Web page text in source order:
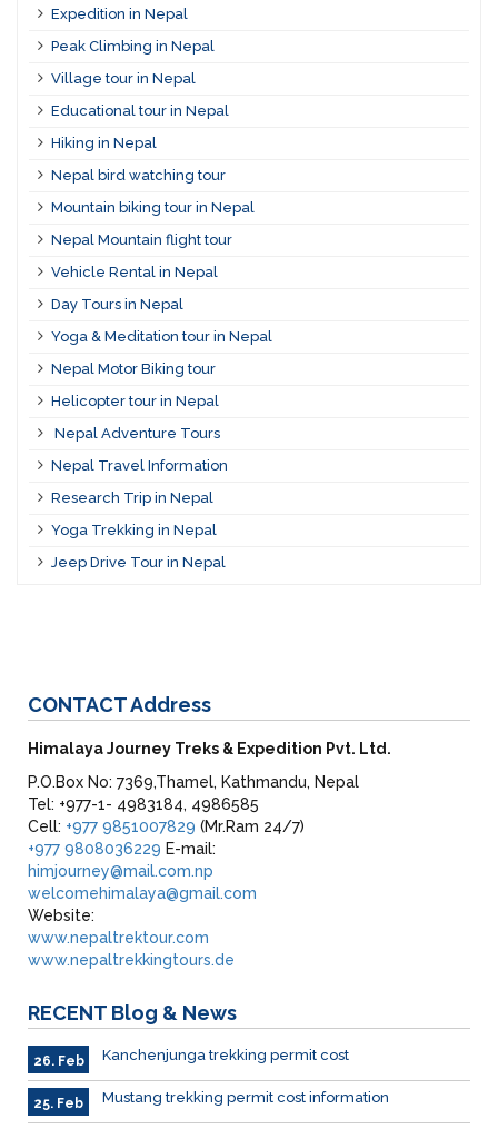
Expedition in Nepal
Peak Climbing in Nepal
Village tour in Nepal
Educational tour in Nepal
Hiking in Nepal
Nepal bird watching tour
Mountain biking tour in Nepal
Nepal Mountain flight tour
Vehicle Rental in Nepal
Day Tours in Nepal
Yoga & Meditation tour in Nepal
Nepal Motor Biking tour
Helicopter tour in Nepal
Nepal Adventure Tours
Nepal Travel Information
Research Trip in Nepal
Yoga Trekking in Nepal
Jeep Drive Tour in Nepal
CONTACTAddress
Himalaya Journey Treks & Expedition Pvt. Ltd.
P.O.Box No: 7369,Thamel, Kathmandu, Nepal
Tel: +977-1- 4983184, 4986585
Cell: +977 9851007829 (Mr.Ram 24/7)
+977 9808036229 E-mail:
himjourney@mail.com.np
welcomehimalaya@gmail.com
Website:
www.nepaltrektour.com
www.nepaltrekkingtours.de
RECENT Blog & News
26. Feb Kanchenjunga trekking permit cost
25. Feb Mustang trekking permit cost information